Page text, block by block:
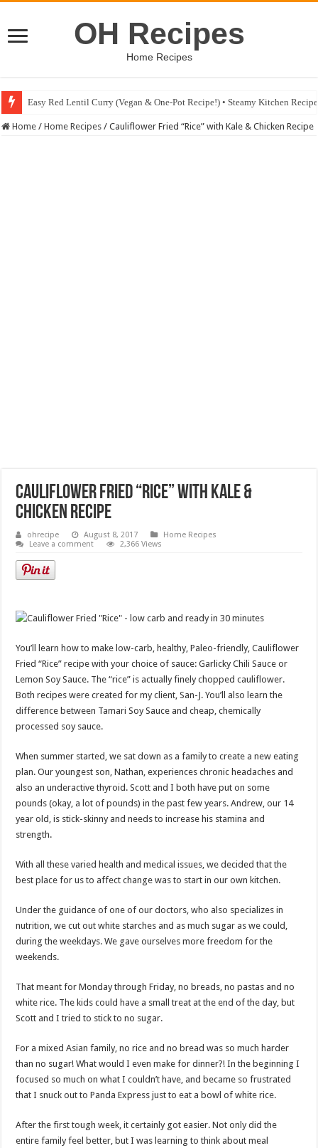
OH Recipes
Home Recipes
Easy Red Lentil Curry (Vegan & One-Pot Recipe!) • Steamy Kitchen
Fig & Mushroom Chocolate Tart Recipe • Steamy Kitchen Recipes
Home / Home Recipes / Cauliflower Fried “Rice” with Kale & Chicken Recipe
Cauliflower Fried “Rice” with Kale &
Chicken Recipe
ohrecipe August 8, 2017
Home Recipes
Leave a comment
2,366 Views
You’ll learn how to make low-carb, healthy, Paleo-friendly, Cauliflower
Fried “Rice” recipe with your choice of sauce: Garlicky Chili Sauce or
Lemon Soy Sauce. The “rice” is actually finely chopped cauliflower.
Both recipes were created for my client, San-J. You’ll also learn the
difference between Tamari Soy Sauce and cheap, chemically
processed soy sauce.
When summer started, we sat down as a family to create a new eating
plan. Our youngest son, Nathan, experiences chronic headaches and
also an underactive thyroid. Scott and I both have put on some
pounds (okay, a lot of pounds) in the past few years. Andrew, our 14
year old, is stick-skinny and needs to increase his stamina and
strength.
With all these varied health and medical issues, we decided that the
best place for us to affect change was to start in our own kitchen.
Under the guidance of one of our doctors, who also specializes in
nutrition, we cut out white starches and as much sugar as we could,
during the weekdays. We gave ourselves more freedom for the
weekends.
That meant for Monday through Friday, no breads, no pastas and no
white rice. The kids could have a small treat at the end of the day, but
Scott and I tried to stick to no sugar.
For a mixed Asian family, no rice and no bread was so much harder
than no sugar! What would I even make for dinner?! In the beginning I
focused so much on what I couldn’t have, and became so frustrated
that I snuck out to Panda Express just to eat a bowl of white rice.
After the first tough week, it certainly got easier. Not only did the
entire family feel better, but I was learning to think about meal